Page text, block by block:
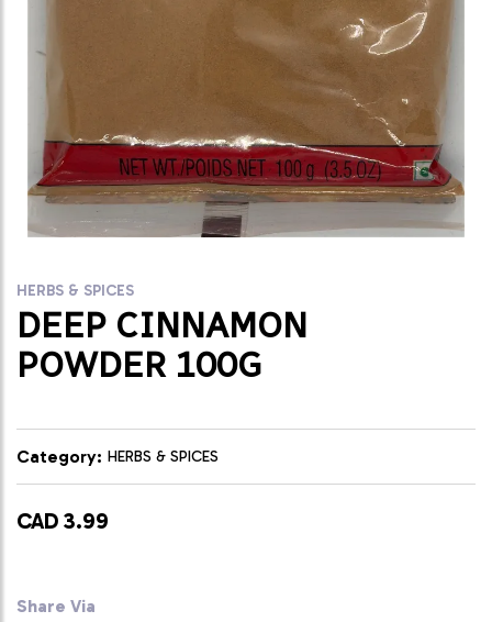
HERBS & SPICES
DEEP CINNAMON
POWDER 100G
Category: HERBS & SPICES
CAD 3.99
Share Via